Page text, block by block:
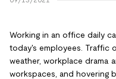
Working in an office daily
today's employees. Traffic
weather, workplace drama
workspaces, and hovering